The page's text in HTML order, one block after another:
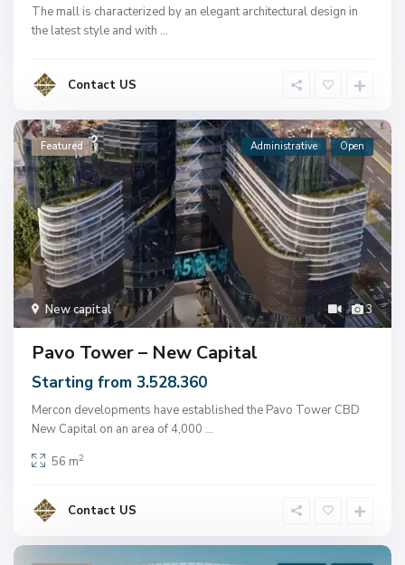
The mall is characterized by an elegant architectural design in
the latest style and with ...
Contact US
3
New capital
Featured Administrative Open
Pavo Tower – New Capital
Starting from 3.528.360
Mercon developments have established the Pavo Tower CBD
New Capital on an area of ​​4,000 ...
56 m2
Contact US